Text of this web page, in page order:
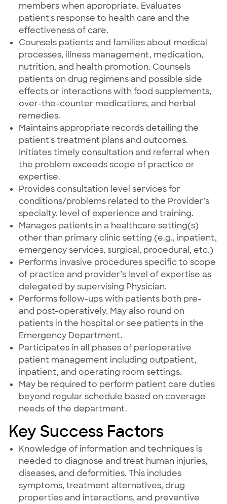
members when appropriate. Evaluates
patient's response to health care and the
effectiveness of care.
Counsels patients and families about medical
processes, illness management, medication,
nutrition, and health promotion. Counsels
patients on drug regimens and possible side
effects or interactions with food supplements,
over-the-counter medications, and herbal
remedies.
Maintains appropriate records detailing the
patient's treatment plans and outcomes.
Initiates timely consultation and referral when
the problem exceeds scope of practice or
expertise.
Provides consultation level services for
conditions/problems related to the Provider’s
specialty, level of experience and training.
Manages patients in a healthcare setting(s)
other than primary clinic setting (e.g., inpatient,
emergency services, surgical, procedural, etc.)
Performs invasive procedures specific to scope
of practice and provider’s level of expertise as
delegated by supervising Physician.
Performs follow-ups with patients both pre-
and post-operatively. May also round on
patients in the hospital or see patients in the
Emergency Department.
Participates in all phases of perioperative
patient management including outpatient,
inpatient, and operating room settings.
May be required to perform patient care duties
beyond regular schedule based on coverage
needs of the department.
Key Success Factors
Knowledge of information and techniques is
needed to diagnose and treat human injuries,
diseases, and deformities. This includes
symptoms, treatment alternatives, drug
properties and interactions, and preventive